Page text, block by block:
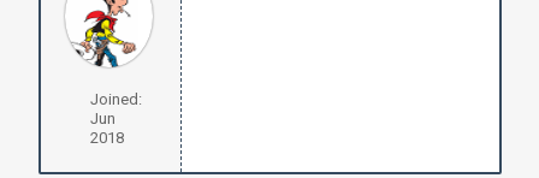
Joined:
Jun
2018